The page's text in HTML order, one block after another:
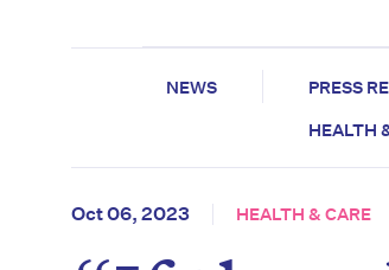
NEWS PRESS
HEALTH
Oct 06, 2023 HEALTH & CARE